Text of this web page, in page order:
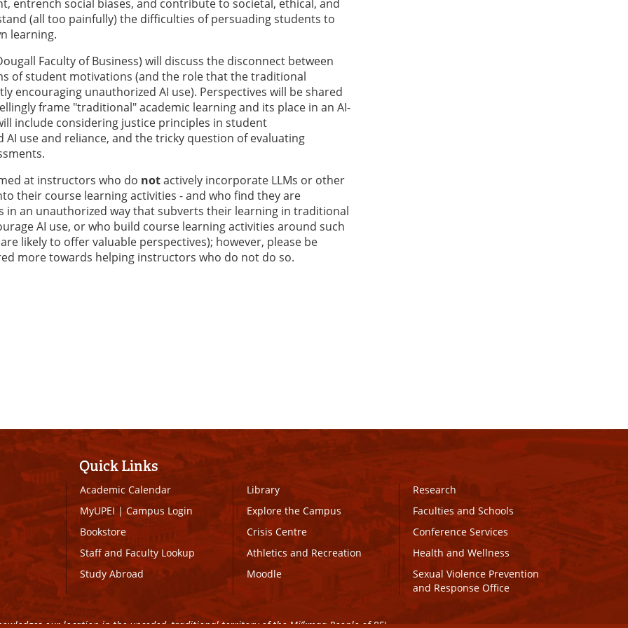
entrench social biases, and contribute to societal, ethical, and
(all too painfully) the difficulties of persuading students to
learning.
Faculty of Business) will discuss the disconnect between
of student motivations (and the role that the traditional
encouraging unauthorized AI use). Perspectives will be shared
frame "traditional" academic learning and its place in an AI-
include considering justice principles in student
use and reliance, and the tricky question of evaluating
at instructors who do notactively incorporate LLMs or other
their course learning activities - and who find they are
in an unauthorized way that subverts their learning in traditional
AI use, or who build course learning activities around such
likely to offer valuable perspectives); however, please be
more towards helping instructors who do not do so.
Quick Links
Academic Calendar
MyUPEI|Campus Login
Bookstore
Staff and Faculty Lookup
Study Abroad
Library
Explore the Campus
Crisis Centre
Athletics and Recreation
Moodle
Research
Faculties and Schools
Conference Services
Health and Wellness
Sexual Violence Prevention
and Response Office
our location in the unceded, traditional territory of the Mi’kmaq People of PEI.